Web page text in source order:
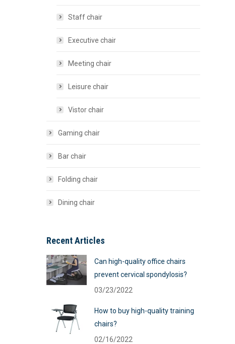
Staff chair
Executive chair
Meeting chair
Leisure chair
Vistor chair
Gaming chair
Bar chair
Folding chair
Dining chair
Recent Articles
Can high-quality office chairs
prevent cervical spondylosis?
03/23/2022
How to buy high-quality training
chairs?
02/16/2022